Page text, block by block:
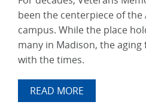
been the centerpiece of the
campus. While the place
many in Madison, the aging
with the times.
READ MORE